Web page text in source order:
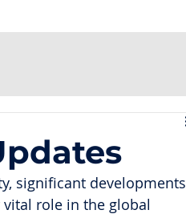
significant developments
role in the global